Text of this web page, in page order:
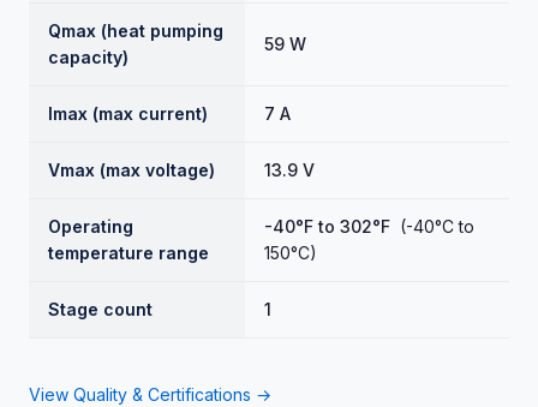
Qmax (heat pumping
capacity)
59 W
Imax (max current) 7 A
Vmax (max voltage) 13.9 V
Operating
temperature range
-40°F to 302°F (-40°C to
150°C)
Stage count 1
View Quality & Certifications →